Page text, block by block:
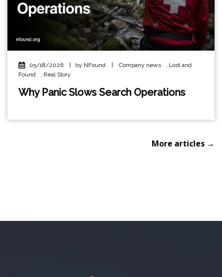
05/18/2026 by NFound Company news , Lost and
Found
, Real Story
Why Panic Slows Search Operations
More articles →